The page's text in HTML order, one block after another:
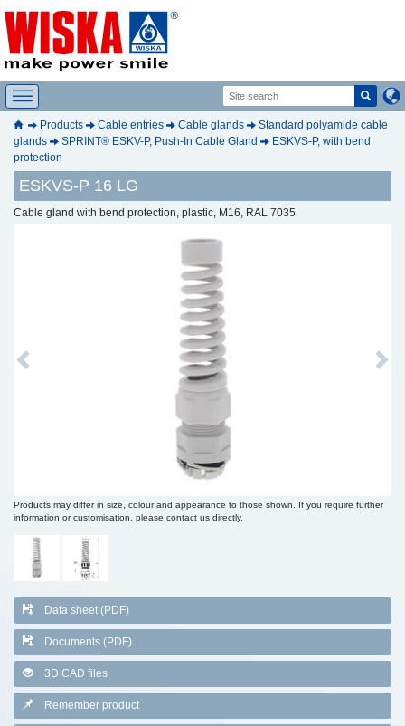
Products Cable entries Cable glands
Standard polyamide cable
glands
SPRINT® ESKV-P, Push-In Cable Gland
ESKVS-P, with bend
protection
ESKVS-P 16 LG
Cable gland with bend protection, plastic, M16, RAL 7035
Previous Next
Products may differ in size, colour and appearance to those shown. If you require further
information or customisation, please contact us directly.
Data sheet (PDF)
Documents (PDF)
3D CAD files
Remember product